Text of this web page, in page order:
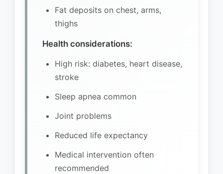
Fat deposits on chest, arms,
thighs
Health considerations:
High risk: diabetes, heart disease,
stroke
Sleep apnea common
Joint problems
Reduced life expectancy
Medical intervention often
recommended